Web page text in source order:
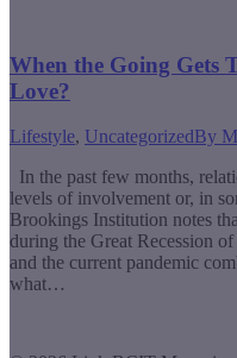
When the Going Gets
Love?
Lifestyle, UncategorizedBy
In the past few months,
levels of involvement or, in
Brookings Institution notes
during the Great Recession
and the current pandemic
what…